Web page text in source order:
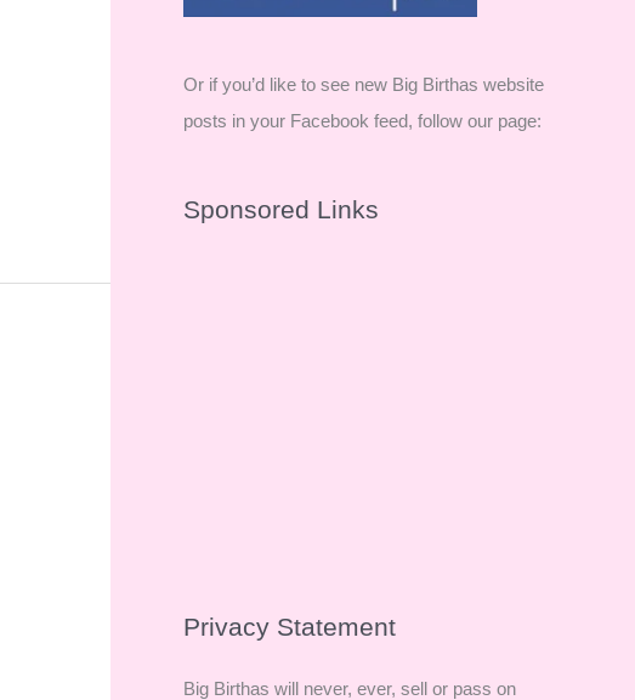
Or if you’d like to see new Big Birthas website
posts in your Facebook feed, follow our page:
Sponsored Links
Privacy Statement
Big Birthas will never, ever, sell or pass on